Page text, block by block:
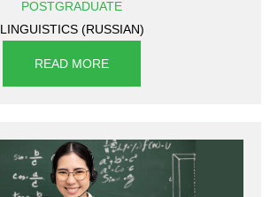
POSTGRADUATE
LINGUISTICS (RUSSIAN)
READ MORE